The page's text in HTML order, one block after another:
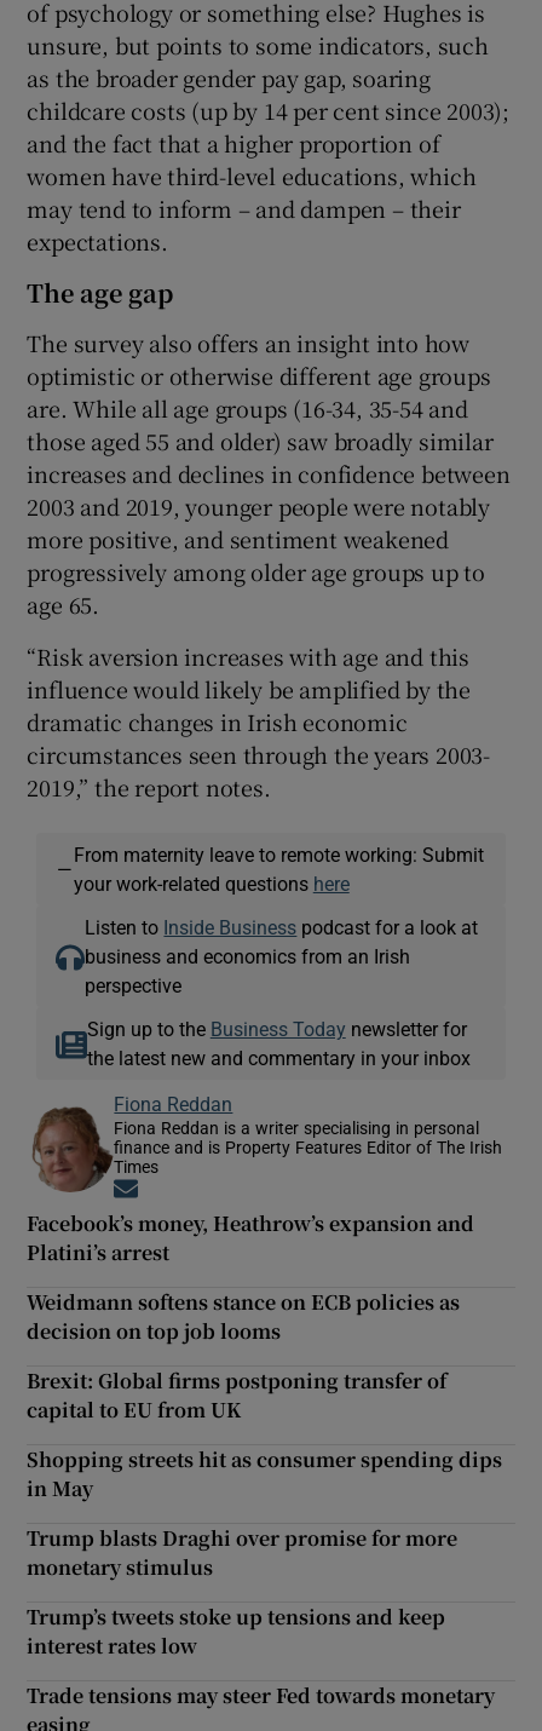
of psychology or something else? Hughes is
unsure, but points to some indicators, such
as the broader gender pay gap, soaring
childcare costs (up by 14 per cent since 2003);
and the fact that a higher proportion of
women have third-level educations, which
may tend to inform – and dampen – their
expectations.
The age gap
The survey also offers an insight into how
optimistic or otherwise different age groups
are. While all age groups (16-34, 35-54 and
those aged 55 and older) saw broadly similar
increases and declines in confidence between
2003 and 2019, younger people were notably
more positive, and sentiment weakened
progressively among older age groups up to
age 65.
“Risk aversion increases with age and this
influence would likely be amplified by the
dramatic changes in Irish economic
circumstances seen through the years 2003-
2019,” the report notes.
—
From maternity leave to remote working: Submit
your work-related questions here
Listen to Inside Business podcast for a look at
business and economics from an Irish
perspective
Sign up to the Business Today newsletter for
the latest new and commentary in your inbox
Fiona Reddan
Fiona Reddan is a writer specialising in personal
finance and is Property Features Editor of The Irish
Times
Facebook’s money, Heathrow’s expansion and
Platini’s arrest
Weidmann softens stance on ECB policies as
decision on top job looms
Brexit: Global firms postponing transfer of
capital to EU from UK
Shopping streets hit as consumer spending dips
in May
Trump blasts Draghi over promise for more
monetary stimulus
Trump’s tweets stoke up tensions and keep
interest rates low
Trade tensions may steer Fed towards monetary
easing